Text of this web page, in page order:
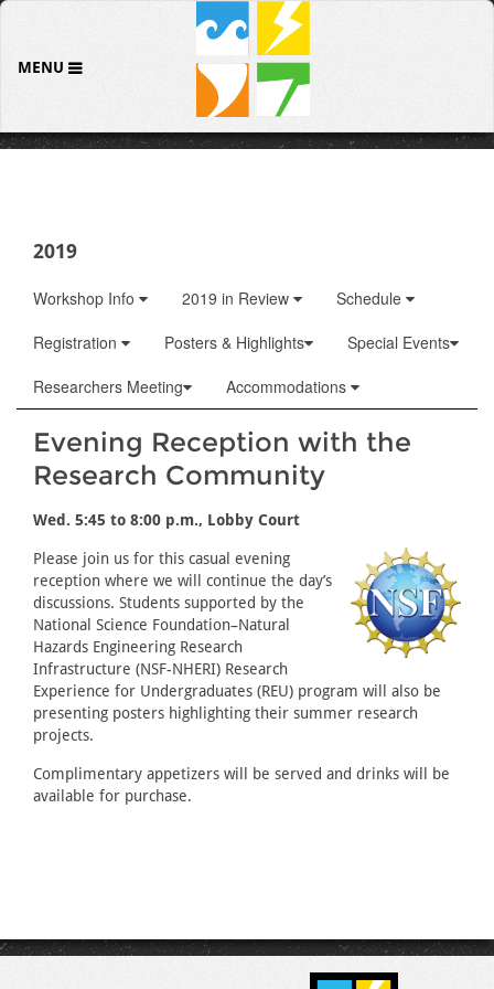
MENU
2019
Workshop Info 2019 in Review
Schedule
Registration
Posters & Highlights
Special Events
Researchers Meeting
Accommodations
Evening Reception with the
Research Community
Wed. 5:45 to 8:00 p.m., Lobby Court
Please join us for this casual evening
reception where we will continue the day’s
discussions. Students supported by the
National Science Foundation–Natural
Hazards Engineering Research
Infrastructure (NSF-NHERI) Research
Experience for Undergraduates (REU) program will also be
presenting posters highlighting their summer research
projects.
Complimentary appetizers will be served and drinks will be
available for purchase.